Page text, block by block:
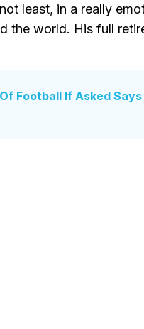
least, in a really
the world. His full
Football If Asked Says